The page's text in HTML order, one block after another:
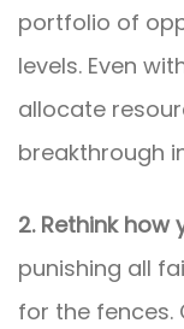
portfolio of
levels. Even
allocate
breakthrough
2. Rethink
punishing all
for the